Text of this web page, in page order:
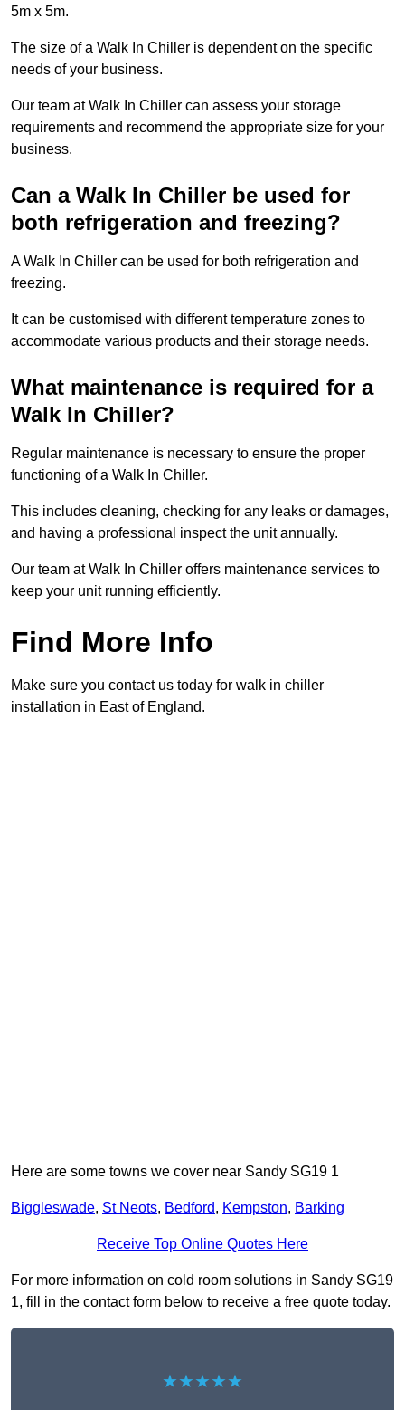
5m x 5m.
The size of a Walk In Chiller is dependent on the specific
needs of your business.
Our team at Walk In Chiller can assess your storage
requirements and recommend the appropriate size for your
business.
Can a Walk In Chiller be used for
both refrigeration and freezing?
A Walk In Chiller can be used for both refrigeration and
freezing.
It can be customised with different temperature zones to
accommodate various products and their storage needs.
What maintenance is required for a
Walk In Chiller?
Regular maintenance is necessary to ensure the proper
functioning of a Walk In Chiller.
This includes cleaning, checking for any leaks or damages,
and having a professional inspect the unit annually.
Our team at Walk In Chiller offers maintenance services to
keep your unit running efficiently.
Find More Info
Make sure you contact us today for walk in chiller
installation in East of England.
Here are some towns we cover near Sandy SG19 1
Biggleswade, St Neots, Bedford, Kempston, Barking
Receive Top Online Quotes Here
For more information on cold room solutions in Sandy SG19
1, fill in the contact form below to receive a free quote today.
★★★★★